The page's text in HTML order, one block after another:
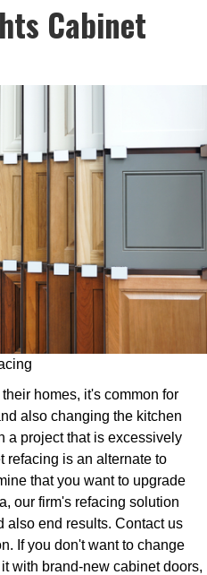
Cabinet
homes, it's common for
also changing the kitchen
a project that is excessively
refacing is an alternate to
that you want to upgrade
our firm's refacing solution
also end results. Contact us
If you don't want to change
with brand-new cabinet doors,